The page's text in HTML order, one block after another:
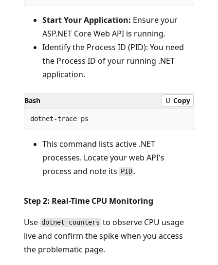
Start Your Application: Ensure your
ASP.NET Core Web API is running.
Identify the Process ID (PID): You need
the Process ID of your running .NET
application.
Bash Copy
This command lists active .NET
processes. Locate your web API's
process and note its PID .
Step 2: Real-Time CPU Monitoring
Use dotnet-counters to observe CPU usage
live and confirm the spike when you access
the problematic page.